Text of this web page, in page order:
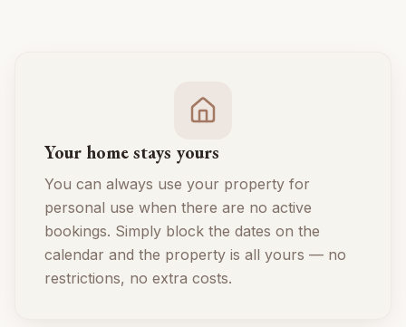
Your home stays yours
You can always use your property for
personal use when there are no active
bookings. Simply block the dates on the
calendar and the property is all yours — no
restrictions, no extra costs.